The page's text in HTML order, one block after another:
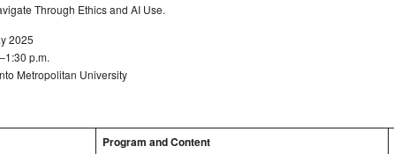
Through Ethics and AI Use.
2025
p.m.
Metropolitan University
Program and Content